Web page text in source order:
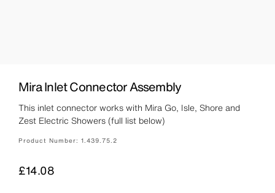
Mira Inlet Connector Assembly
This inlet connector works with Mira Go, Isle, Shore and
Zest Electric Showers (full list below)
Product Number: 1.439.75.2
Price
£14.08